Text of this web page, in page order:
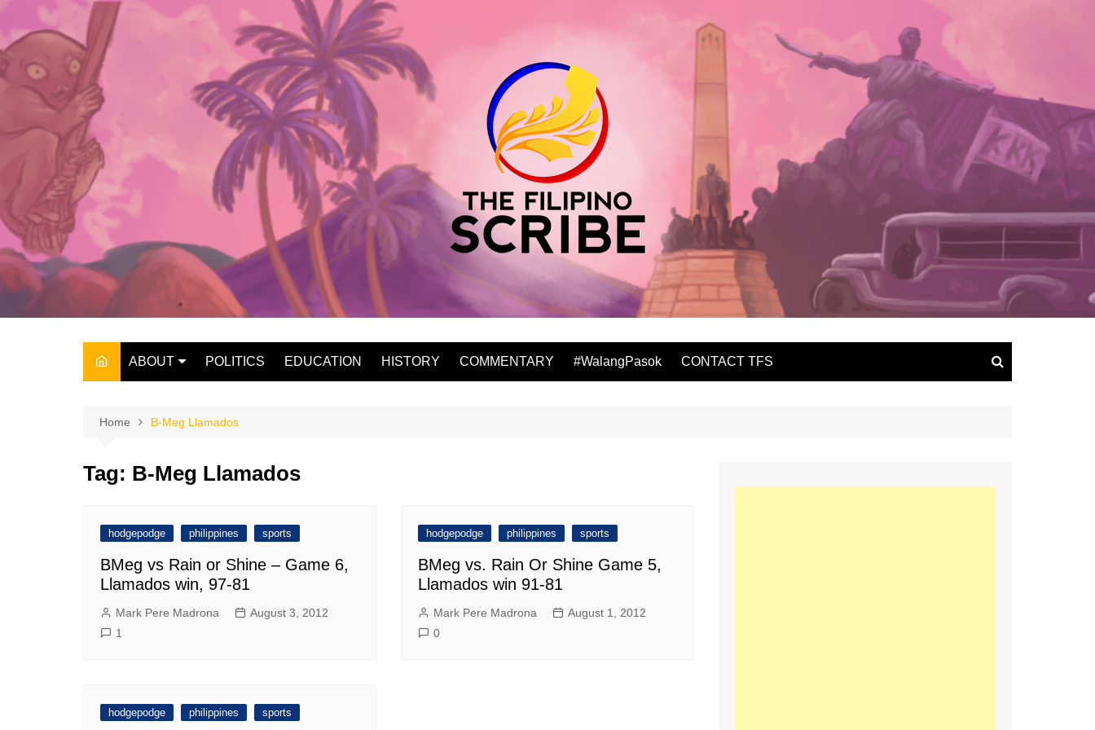
content
ABOUT
THE OWNER
POLITICS EDUCATION HISTORY COMMENTARY #WalangPasok CONTACT TFS
Home B-Meg Llamados
Tag: B-Meg Llamados
hodgepodge philippines sports
BMeg vs Rain or Shine – Game 6,
Llamados win, 97-81
Mark Pere Madrona
August 3, 2012
1
hodgepodge philippines sports
BMeg vs. Rain Or Shine Game 5,
Llamados win 91-81
Mark Pere Madrona
August 1, 2012
0
hodgepodge philippines sports